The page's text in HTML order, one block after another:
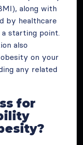
along with
by healthcare
starting point.
also
on your
any related
for